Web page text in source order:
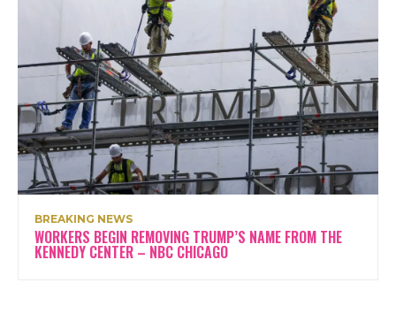
BREAKING NEWS
WORKERS BEGIN REMOVING TRUMP’S NAME FROM THE
KENNEDY CENTER – NBC CHICAGO